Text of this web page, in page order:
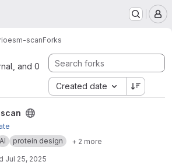
esm-scanForks
and 0
Created date
AI protein design + 2 more
Jul 25, 2025